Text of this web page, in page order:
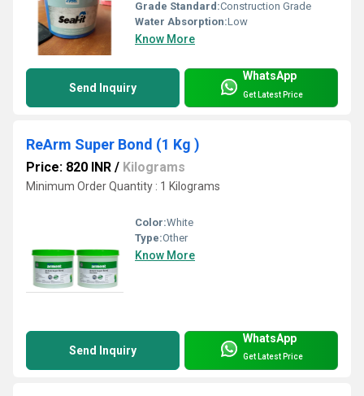
Grade Standard:Construction Grade
Water Absorption:Low
Know More
Send Inquiry
WhatsApp
Get Latest Price
ReArm Super Bond (1 Kg )
Price: 820 INR / Kilograms
Minimum Order Quantity : 1 Kilograms
Color:White
Type:Other
Know More
Send Inquiry
WhatsApp
Get Latest Price